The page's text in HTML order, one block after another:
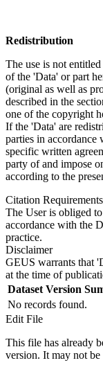
Redistribution
The use is not
of the 'Data' or part
(original as well as
described in the
one of the copyright
If the 'Data' are
parties in accordance
specific written
party of and impose
according to the
Citation Requirements
The User is obliged
accordance with the
practice.
Disclaimer
GEUS warrants that
at the time of
Dataset Version
No records found.
Edit File
This file has already
version. It may not be